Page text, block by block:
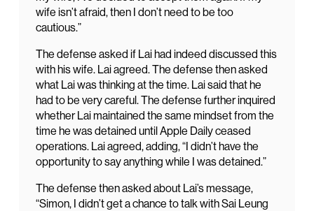
wife isn’t afraid, then I don’t need to be too
cautious.”
The defense asked if Lai had indeed discussed this
with his wife. Lai agreed. The defense then asked
what Lai was thinking at the time. Lai said that he
had to be very careful. The defense further inquired
whether Lai maintained the same mindset from the
time he was detained until Apple Daily ceased
operations. Lai agreed, adding, “I didn’t have the
opportunity to say anything while I was detained.”
The defense then asked about Lai’s message,
“Simon, I didn’t get a chance to talk with Sai Leung